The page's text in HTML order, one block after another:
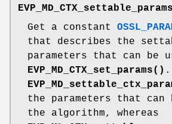
Get a constant
that describes the
parameters that can be
EVP_MD_CTX_set_params() .
the parameters that can
the algorithm, whereas